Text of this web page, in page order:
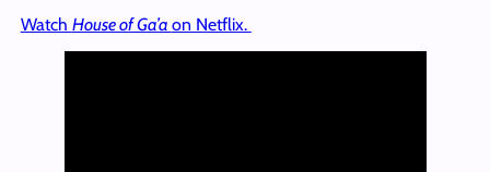
Watch House of Ga’a on Netflix.